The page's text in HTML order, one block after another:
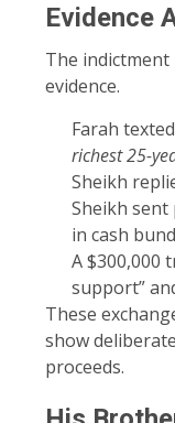
Evidence
The
evidence.
Farah
richest 25-
Sheikh
Sheikh sent
in cash
A $300,000
support”
These
show
proceeds.